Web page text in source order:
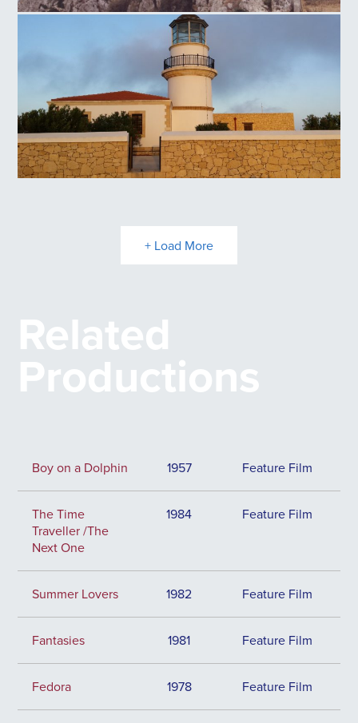
+ Load More
Related
Productions
Boy on a Dolphin 1957 Feature Film
The Time
Traveller /The
Next One
1984 Feature Film
Summer Lovers 1982 Feature Film
Fantasies 1981 Feature Film
Fedora 1978 Feature Film